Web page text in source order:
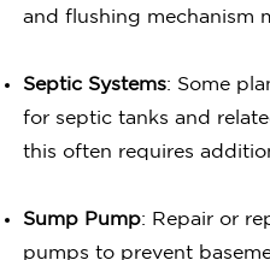
and flushing mechanism
Septic Systems: Some
for septic tanks and
this often requires
Sump Pump: Repair or
pumps to prevent